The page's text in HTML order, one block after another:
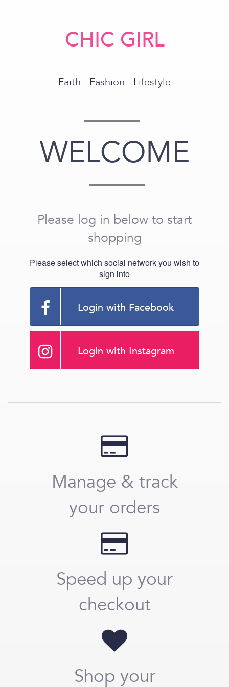
CHIC GIRL
Faith - Fashion - Lifestyle
WELCOME
Please log in below to start
shopping
Please select which social network you wish to
sign into
Login with Facebook
Login with Instagram
Manage & track
your orders
Speed up your
checkout
Shop your